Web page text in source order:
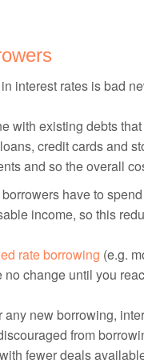
interest rates is bad
with existing debts
credit cards and
and so the overall
have to
income, so this
rate borrowing (e.g.
no change until you
any new borrowing,
from
fewer deals